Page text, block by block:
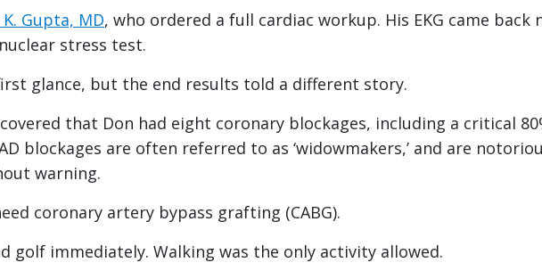
Gupta, MD, who ordered a full cardiac workup. His EKG came back
stress test.
glance, but the end results told a different story.
that Don had eight coronary blockages, including a critical
blockages are often referred to as ‘widowmakers,’ and are
warning.
coronary artery bypass grafting (CABG).
golf immediately. Walking was the only activity allowed.